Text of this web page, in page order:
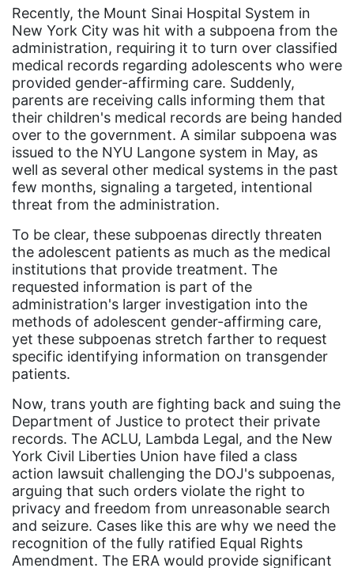
Awareness Day
Birthcontrol
Black Family Month
Black History Month
Black maternal health
Black women
Black Women&#039;s Equal Pay Day
Black Writers
Board of Directors
book bans
book list
california
Campus ERA Day
candidates
civil rights
climate change
coalition partn
coalition partners
Colorado
community
Recently, the Mount Sinai Hospital System in
New York City was hit with a subpoena from the
administration, requiring it to turn over classified
medical records regarding adolescents who were
provided gender-affirming care. Suddenly,
parents are receiving calls informing them that
their children's medical records are being handed
over to the government. A similar subpoena was
issued to the NYU Langone system in May, as
well as several other medical systems in the past
few months, signaling a targeted, intentional
threat from the administration.
To be clear, these subpoenas directly threaten
the adolescent patients as much as the medical
institutions that provide treatment. The
requested information is part of the
administration's larger investigation into the
methods of adolescent gender-affirming care,
yet these subpoenas stretch farther to request
specific identifying information on transgender
patients.
Now, trans youth are fighting back and suing the
Department of Justice to protect their private
records. The ACLU, Lambda Legal, and the New
York Civil Liberties Union have filed a class
action lawsuit challenging the DOJ's subpoenas,
arguing that such orders violate the right to
privacy and freedom from unreasonable search
and seizure. Cases like this are why we need the
recognition of the fully ratified Equal Rights
Amendment. The ERA would provide significant